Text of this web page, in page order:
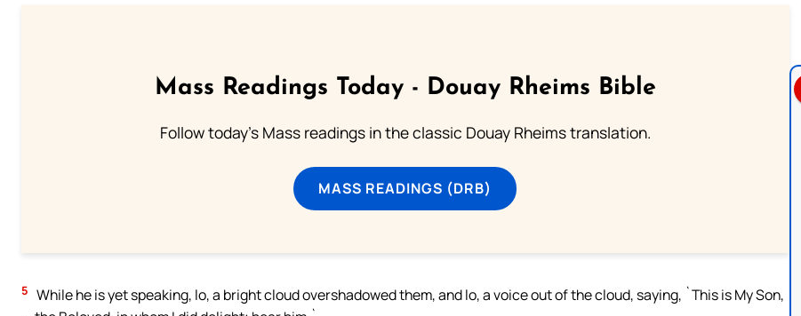
Mass Readings Today - Douay Rheims Bible
Follow today's Mass readings in the classic Douay Rheims translation.
MASS READINGS (DRB)
5 While he is yet speaking, lo, a bright cloud overshadowed them, and lo, a voice out of the cloud, saying, `This is My Son,